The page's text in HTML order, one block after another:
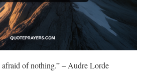
afraid of nothing.” – Audre Lorde